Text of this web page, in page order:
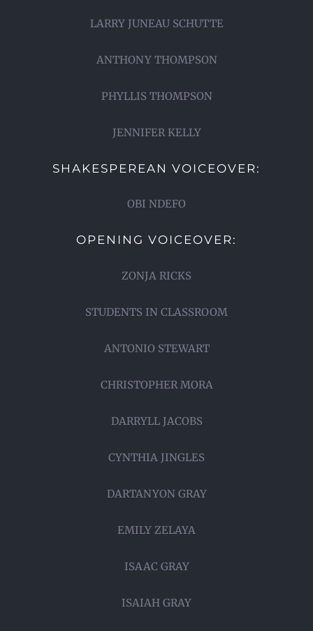
LARRY JUNEAU SCHUTTE
ANTHONY THOMPSON
PHYLLIS THOMPSON
JENNIFER KELLY
SHAKESPEREAN VOICEOVER:
OBI NDEFO
OPENING VOICEOVER:
ZONJA RICKS
STUDENTS IN CLASSROOM
ANTONIO STEWART
CHRISTOPHER MORA
DARRYLL JACOBS
CYNTHIA JINGLES
DARTANYON GRAY
EMILY ZELAYA
ISAAC GRAY
ISAIAH GRAY